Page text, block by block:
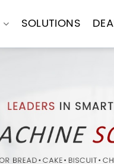
SOLUTIONS